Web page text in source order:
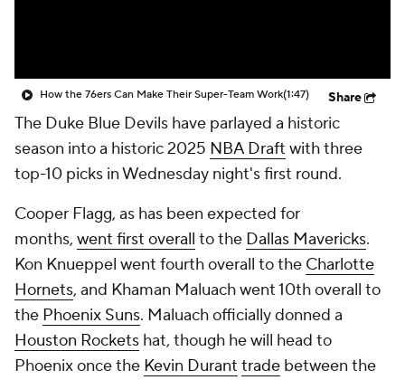
How the 76ers Can Make Their Super-Team Work(1:47) Share
The Duke Blue Devils have parlayed a historic
season into a historic 2025 NBA Draft with three
top-10 picks in Wednesday night's first round.
Cooper Flagg, as has been expected for
months, went first overall to the Dallas Mavericks.
Kon Knueppel went fourth overall to the Charlotte
Hornets, and Khaman Maluach went 10th overall to
the Phoenix Suns. Maluach officially donned a
Houston Rockets hat, though he will head to
Phoenix once the Kevin Durant trade between the